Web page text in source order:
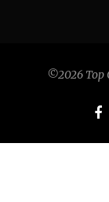
©2026 Top